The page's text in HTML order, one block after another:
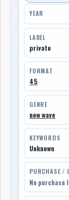
YEAR
LABEL
private
FORMAT
45
GENRE
new wave
KEYWORDS
Unknown
PURCHASE /
No purchase